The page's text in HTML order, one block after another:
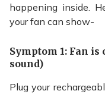
happening inside.
your fan can show-
Symptom 1: Fan
sound)
Plug your